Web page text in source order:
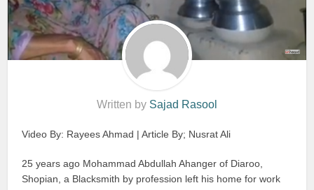
Written by Sajad Rasool
Video By: Rayees Ahmad | Article By; Nusrat Ali
25 years ago Mohammad Abdullah Ahanger of Diaroo,
Shopian, a Blacksmith by profession left his home for work